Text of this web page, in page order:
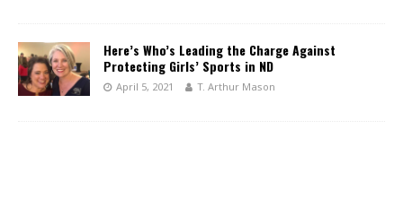
Here’s Who’s Leading the Charge Against
Protecting Girls’ Sports in ND
April 5, 2021 T. Arthur Mason